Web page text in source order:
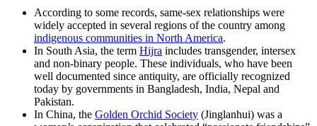
According to some records, same-sex relationships were
widely accepted in several regions of the country among
indigenous communities in North America.
In South Asia, the term Hijra includes transgender, intersex
and non-binary people. These individuals, who have been
well documented since antiquity, are officially recognized
today by governments in Bangladesh, India, Nepal and
Pakistan.
In China, the Golden Orchid Society (Jinglanhui) was a